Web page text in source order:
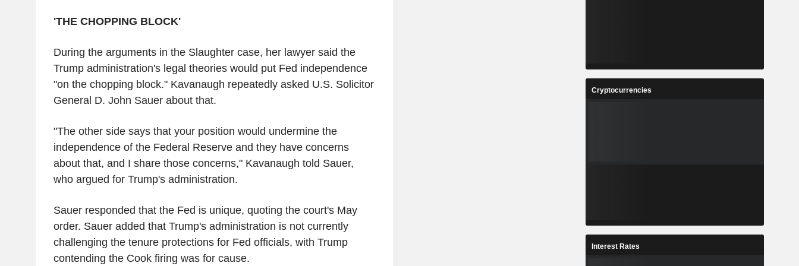
'THE CHOPPING BLOCK'
During the arguments in the Slaughter case, her lawyer said the
Trump administration's legal theories would put Fed independence
"on the chopping block." Kavanaugh repeatedly asked U.S. Solicitor
General D. John Sauer about that.
"The other side says that your position would undermine the
independence of the Federal Reserve and they have concerns
about that, and I share those concerns," Kavanaugh told Sauer,
who argued for Trump's administration.
Sauer responded that the Fed is unique, quoting the court's May
order. Sauer added that Trump's administration is not currently
challenging the tenure protections for Fed officials, with Trump
contending the Cook firing was for cause.
Cryptocurrencies
Interest Rates